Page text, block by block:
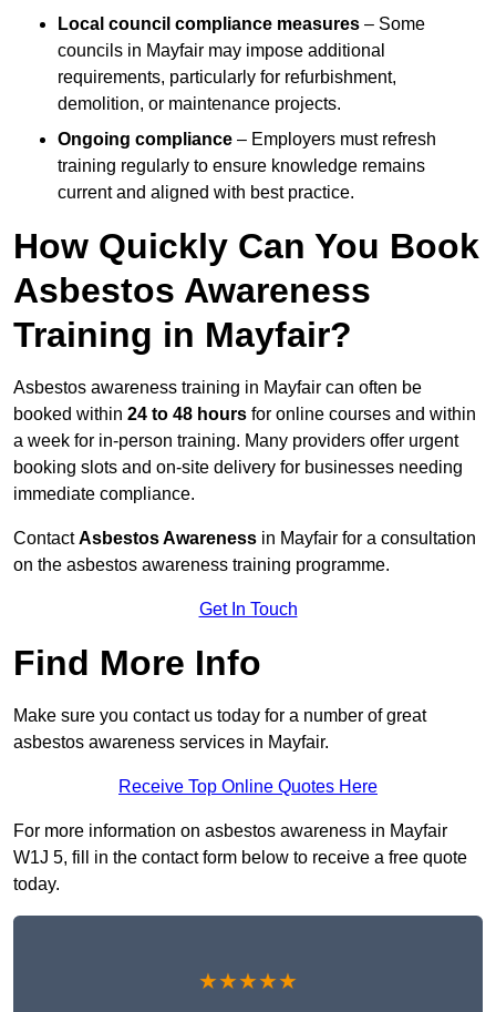
Local council compliance measures – Some
councils in Mayfair may impose additional
requirements, particularly for refurbishment,
demolition, or maintenance projects.
Ongoing compliance – Employers must refresh
training regularly to ensure knowledge remains
current and aligned with best practice.
How Quickly Can You Book
Asbestos Awareness
Training in Mayfair?
Asbestos awareness training in Mayfair can often be
booked within 24 to 48 hours for online courses and within
a week for in-person training. Many providers offer urgent
booking slots and on-site delivery for businesses needing
immediate compliance.
ContactAsbestos Awareness in Mayfair for a consultation
on the asbestos awareness training programme.
Get In Touch
Find More Info
Make sure you contact us today for a number of great
asbestos awareness services in Mayfair.
Receive Top Online Quotes Here
For more information on asbestos awareness in Mayfair
W1J 5, fill in the contact form below to receive a free quote
today.
★★★★★